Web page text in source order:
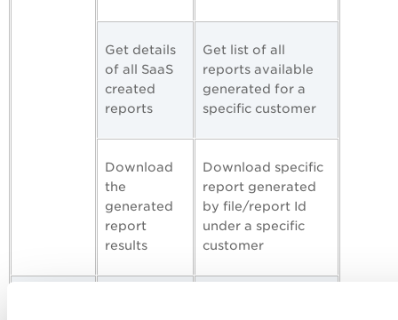
Get details
of all SaaS
created
reports
Get list of all
reports available
generated for a
specific customer
Download
the
generated
report
results
Download specific
report generated
by file/report Id
under a specific
customer